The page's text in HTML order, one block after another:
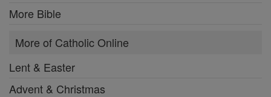
More Bible
More of Catholic Online
Lent & Easter
Advent & Christmas